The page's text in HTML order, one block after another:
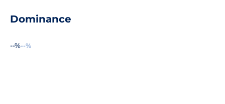
Dominance
--%--%